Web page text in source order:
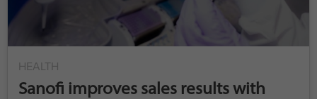
HEALTH
Sanofi improves sales results with